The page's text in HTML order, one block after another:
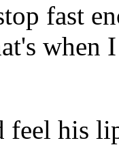
fast
when I
his